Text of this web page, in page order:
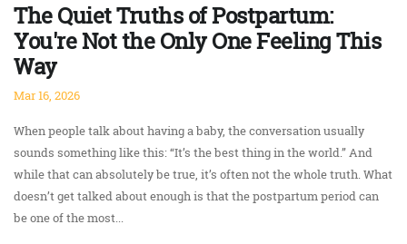
The Quiet Truths of Postpartum:
You're Not the Only One Feeling This
Way
Mar 16, 2026
When people talk about having a baby, the conversation usually
sounds something like this: “It’s the best thing in the world.” And
while that can absolutely be true, it’s often not the whole truth. What
doesn’t get talked about enough is that the postpartum period can
be one of the most...